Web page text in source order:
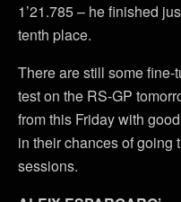
1’21.785 – he finished
tenth place.
There are still some
test on the RS-GP
from this Friday with
in their chances of going
sessions.